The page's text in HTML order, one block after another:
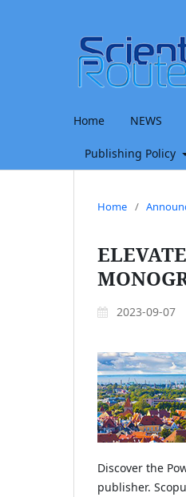
Home NEWS
Publishing Policy
Home /
2023-09-07
Discover the
publisher.